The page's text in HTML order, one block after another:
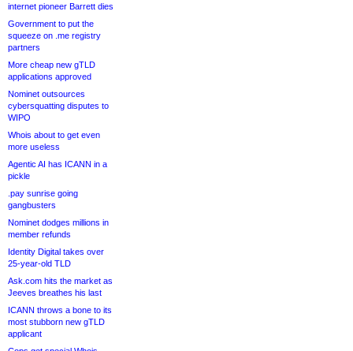
internet pioneer Barrett dies
Government to put the
squeeze on .me registry
partners
More cheap new gTLD
applications approved
Nominet outsources
cybersquatting disputes to
WIPO
Whois about to get even
more useless
Agentic AI has ICANN in a
pickle
.pay sunrise going
gangbusters
Nominet dodges millions in
member refunds
Identity Digital takes over
25-year-old TLD
Ask.com hits the market as
Jeeves breathes his last
ICANN throws a bone to its
most stubborn new gTLD
applicant